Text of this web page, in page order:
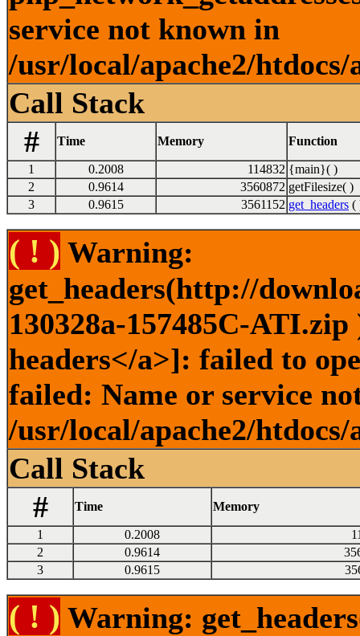
service not known in
/usr/local/apache2/
Call Stack
#
Time Memory Function
1 0.2008 114832 {main}( )
2
0.9614 3560872 getFilesize( )
3
0.9615 3561152 get_headers (
( ! ) Warning:
get_headers(http://
130328a-157485C-
headers</a>]: failed to
failed: Name or service
/usr/local/apache2/
Call Stack
#
Time Memory
1 0.2008
2
0.9614
3
0.9615
( ! ) Warning: